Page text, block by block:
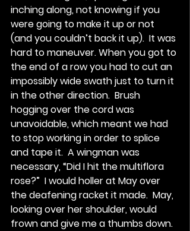
inching along, not knowing if you
were going to make it up or not
(and you couldn’t back it up).  It was
hard to maneuver. When you got to
the end of a row you had to cut an
impossibly wide swath just to turn it
in the other direction.  Brush
hogging over the cord was
unavoidable, which meant we had
to stop working in order to splice
and tape it.  A wingman was
necessary, “Did I hit the multiflora
rose?”  I would holler at May over
the deafening racket it made.  May,
looking over her shoulder, would
frown and give me a thumbs down.